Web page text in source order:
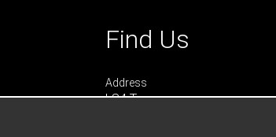
Find Us
Address
LS4 Teamwear